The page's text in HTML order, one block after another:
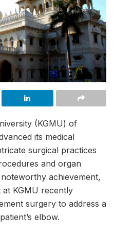
(KGMU) of
its medical
surgical practices
and organ
achievement,
KGMU recently
surgery to address a
elbow.